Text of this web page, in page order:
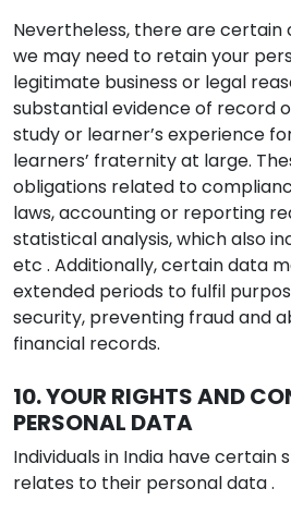
Nevertheless, there are
we may need to retain your
legitimate business or legal
substantial evidence of record
study or learner’s experience
learners’ fraternity at large.
obligations related to
laws, accounting or reporting
statistical analysis, which also
etc . Additionally, certain data
extended periods to fulfil
security, preventing fraud and
financial records.
10. YOUR RIGHTS AND
PERSONAL DATA
Individuals in India have certain
relates to their personal data .